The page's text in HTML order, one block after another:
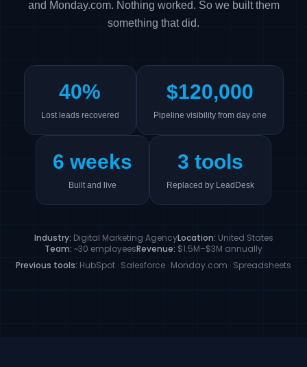
and Monday.com. Nothing worked. So we built them
something that did.
40%
Lost leads recovered
$120,000
Pipeline visibility from day one
6 weeks
Built and live
3 tools
Replaced by LeadDesk
Industry: Digital Marketing AgencyLocation: United States
Team: ~30 employeesRevenue: $1.5M–$3M annually
Previous tools: HubSpot · Salesforce · Monday.com · Spreadsheets